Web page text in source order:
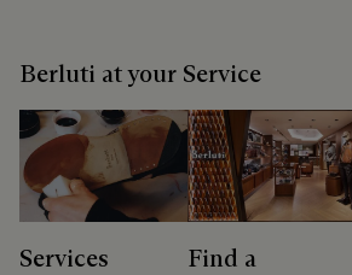
Berluti at your Service
Services
Find a